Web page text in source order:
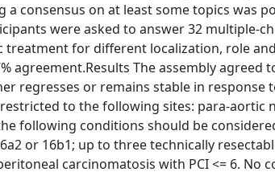
consensus on at least some topics was
were asked to answer 32 multiple-
treatment for different localization, role
agreement.Results The assembly agreed
regresses or remains stable in response
to the following sites: para-aortic
following conditions should be
or 16b1; up to three technically
carcinomatosis with PCI <= 6. No